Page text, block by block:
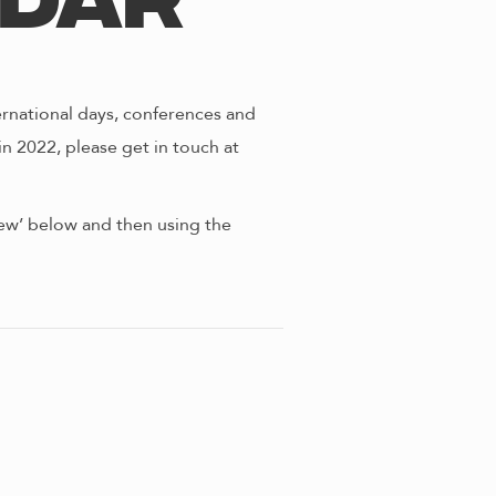
days, conferences and
2022, please get in touch at
below and then using the